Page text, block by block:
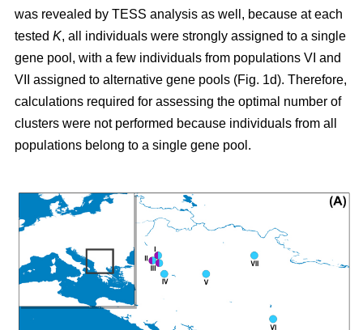
was revealed by TESS analysis as well, because at each
tested K, all individuals were strongly assigned to a single
gene pool, with a few individuals from populations VI and
VII assigned to alternative gene pools (Fig. 1d). Therefore,
calculations required for assessing the optimal number of
clusters were not performed because individuals from all
populations belong to a single gene pool.